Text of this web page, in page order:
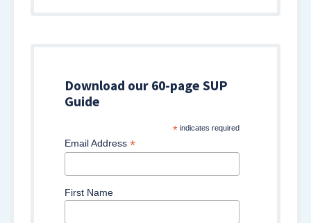
Download our 60-page SUP
Guide
*indicates required
Email Address *
First Name